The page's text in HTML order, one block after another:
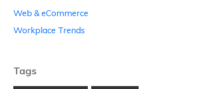
Web & eCommerce
Workplace Trends
Tags